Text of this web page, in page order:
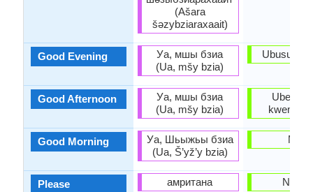
Good Evening
Good Afternoon
Good Morning
Please
(Ašara
šəzybziaraxaait)
Уа, мшы бзиа
(Ua, mšy bzia)
Уа, мшы бзиа
(Ua, mšy bzia)
Уа, Шьыжьы бзиа
(Ua, Š’yž’y bzia)
амритана
Ubusuku
Uben'
kwemini
Molo